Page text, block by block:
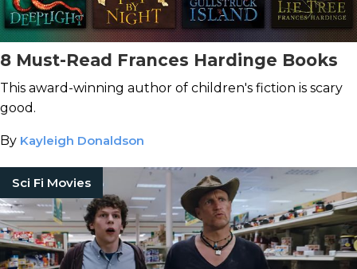
8 Must-Read Frances Hardinge Books
This award-winning author of children's fiction is scary
good.
By Kayleigh Donaldson
Sci Fi Movies